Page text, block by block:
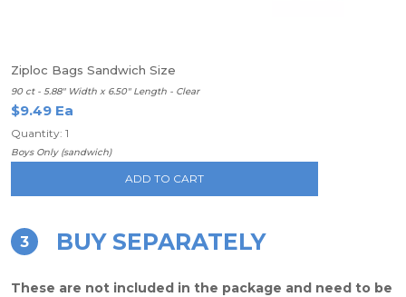
Ziploc Bags Sandwich Size
90 ct - 5.88" Width x 6.50" Length - Clear
$9.49 Ea
Quantity: 1
Boys Only (sandwich)
ADD TO CART
3 BUY SEPARATELY
These are not included in the package and need to be